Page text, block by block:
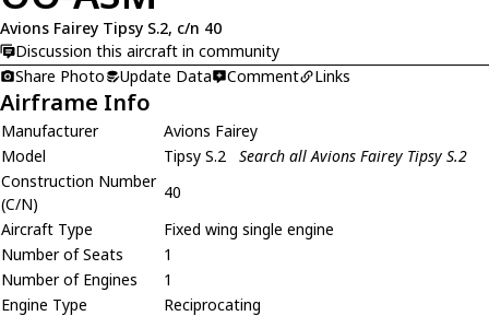
Avions Fairey Tipsy S.2, c/n 40
Discussion this aircraft in community
Share Photo
Update Data Comment Links
Airframe Info
Manufacturer
Avions Fairey
Model
Tipsy S.2
Search all Avions Fairey Tipsy S.2
Construction Number
(C/N)
40
Aircraft Type
Fixed wing single engine
Number of Seats
1
Number of Engines
1
Engine Type
Reciprocating